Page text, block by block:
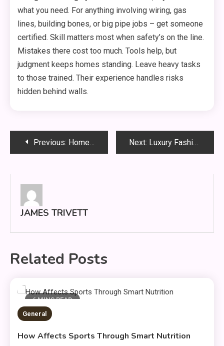
what you need. For anything involving wiring, gas
lines, building bones, or big pipe jobs – get someone
certified. Skill matters most when safety’s on the line.
Mistakes there cost too much. Tools help, but
judgment keeps homes standing. Leave heavy tasks
to those trained. Their experience handles risks
hidden behind walls.
PostPrevious: Home Renovation Planning Guide: 12 Expert Steps to Save Money and Maximize Results Next: Luxury Fashion: Timeless Style & Wardrobe Essentials
JAMES TRIVETT
Related Posts
6 MINS READ
General
How Affects Sports Through Smart Nutrition